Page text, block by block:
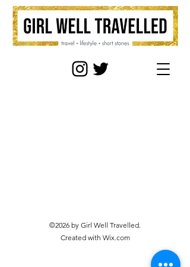
©2026 by Girl Well Travelled.
Created with Wix.com